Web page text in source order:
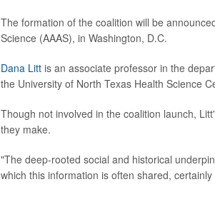
The formation of the coalition will be
Science (AAAS), in Washington, D.C.
Dana Litt is an associate professor in the
the University of North Texas Health Science
Though not involved in the coalition launch,
they make.
"The deep-rooted social and historical
which this information is often shared,